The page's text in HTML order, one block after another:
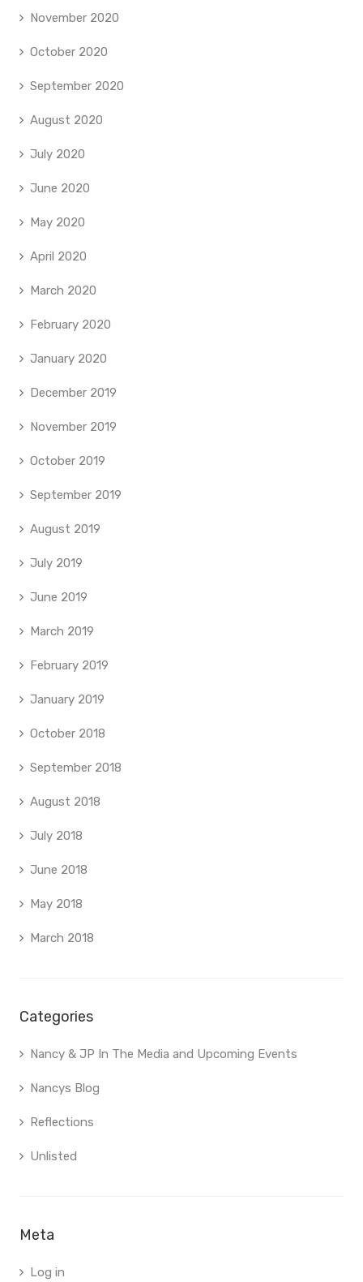
November 2020
October 2020
September 2020
August 2020
July 2020
June 2020
May 2020
April 2020
March 2020
February 2020
January 2020
December 2019
November 2019
October 2019
September 2019
August 2019
July 2019
June 2019
March 2019
February 2019
January 2019
October 2018
September 2018
August 2018
July 2018
June 2018
May 2018
March 2018
Categories
Nancy & JP In The Media and Upcoming Events
Nancys Blog
Reflections
Unlisted
Meta
Log in